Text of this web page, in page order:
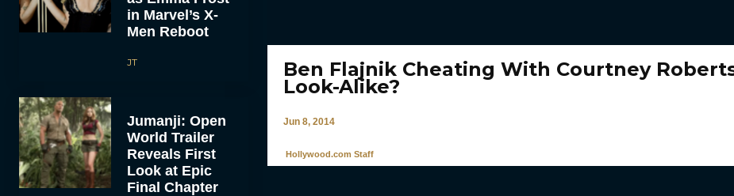
in Marvel’s X-
Men Reboot
JT
Jumanji: Open
World Trailer
Reveals First
Look at Epic
Final Chapter
Ben Flajnik Cheating With Courtney
Look-Alike?
Jun 8, 2014
Hollywood.com Staff